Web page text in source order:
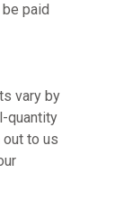
paid
vary by
quantity
out to us